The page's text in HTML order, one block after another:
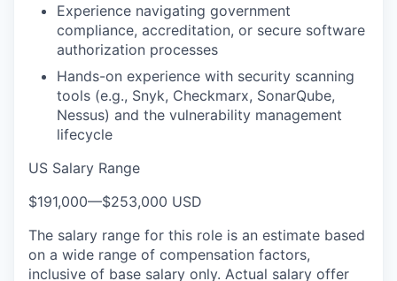
Experience navigating government
compliance, accreditation, or secure software
authorization processes
Hands-on experience with security scanning
tools (e.g., Snyk, Checkmarx, SonarQube,
Nessus) and the vulnerability management
lifecycle
US Salary Range
$191,000—$253,000 USD
The salary range for this role is an estimate based
on a wide range of compensation factors,
inclusive of base salary only. Actual salary offer